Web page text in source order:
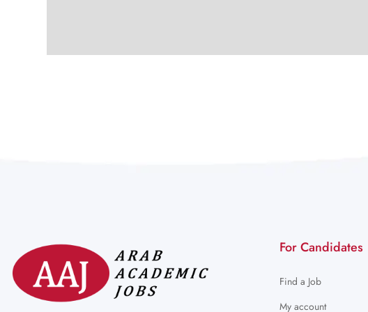
For Candidates
Find a Job
My account